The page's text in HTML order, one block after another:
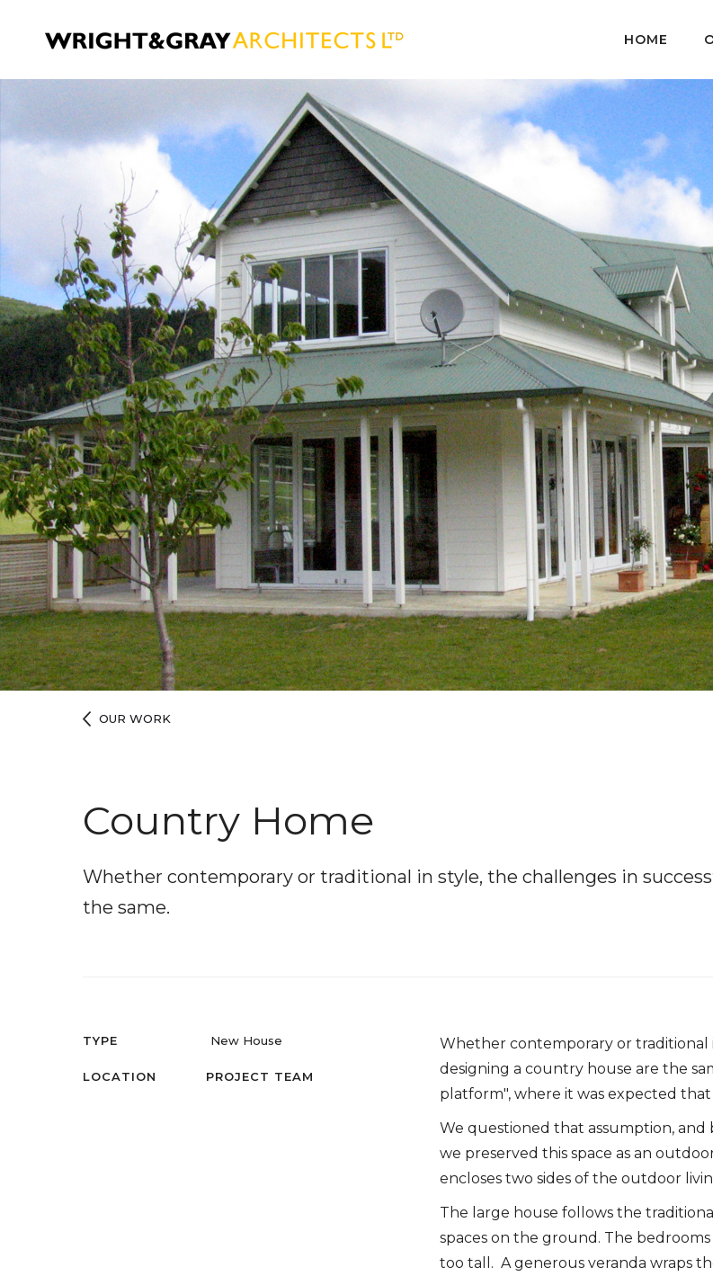
HOME
OUR WORK
Country Home
Whether contemporary or traditional in style, the challenges in
the same.
TYPE New House
LOCATION PROJECT TEAM
Whether contemporary or traditional
designing a country house are the
platform", where it was expected
We questioned that assumption,
we preserved this space as an
encloses two sides of the outdoor
The large house follows the
spaces on the ground. The
too tall. A generous veranda wraps